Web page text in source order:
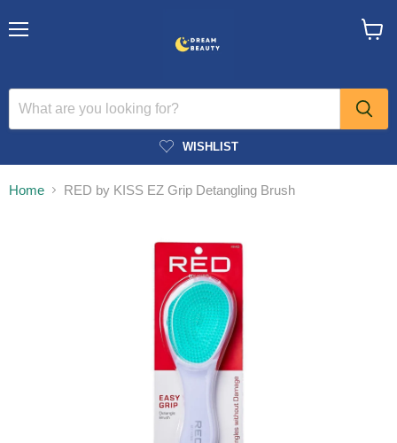
WISHLIST
Home RED by KISS EZ Grip Detangling Brush